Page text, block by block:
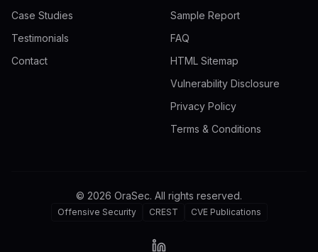
Case Studies
Testimonials
Contact
Sample Report
FAQ
HTML Sitemap
Vulnerability Disclosure
Privacy Policy
Terms & Conditions
© 2026 OraSec. All rights reserved.
Offensive Security CREST CVE Publications